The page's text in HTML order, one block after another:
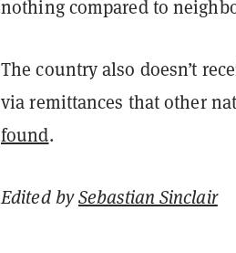
nothing compared to
The country also doesn’t
via remittances that other
found.
Edited bySebastian Sinclair